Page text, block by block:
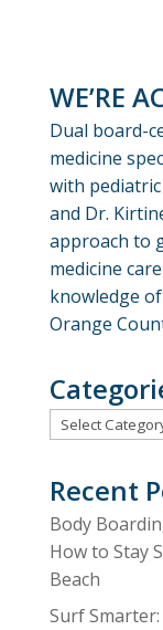
WE’RE
Dual board-
medicine
with
and Dr.
approach to
medicine
knowledge
Orange
Categories
Recent
Body
How to Stay
Beach
Surf